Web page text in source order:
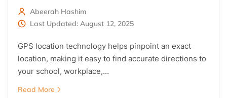
Abeerah Hashim
Last Updated: August 12, 2025
GPS location technology helps pinpoint an exact
location, making it easy to find accurate directions to
your school, workplace,…
Read More